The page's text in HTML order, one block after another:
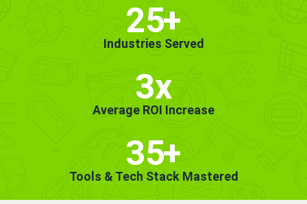
25+
Industries Served
3x
Average ROI Increase
35+
Tools & Tech Stack Mastered